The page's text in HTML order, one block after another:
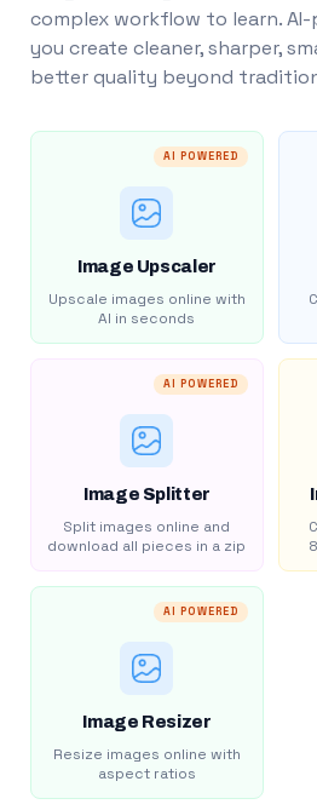
complex workflow to learn.
you create cleaner, sharper,
better quality beyond
AI POWERED
Image Upscaler
Upscale images online with
AI in seconds
AI POWERED
Image Splitter
Split images online and
download all pieces in a zip
AI POWERED
Image Resizer
Resize images online with
aspect ratios